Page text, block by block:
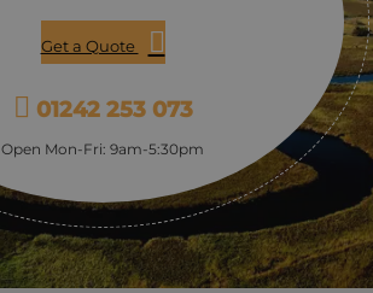
Get a Quote
01242 253 073
Open Mon-Fri: 9am-5:30pm